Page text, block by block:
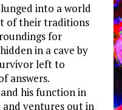
into a world
of their traditions
for
in a cave by
left to
answers.
his function in
ventures out in